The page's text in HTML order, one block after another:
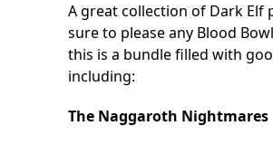
A great collection of Dark Elf
sure to please any Blood
this is a bundle filled with
including:
The Naggaroth Nightmares